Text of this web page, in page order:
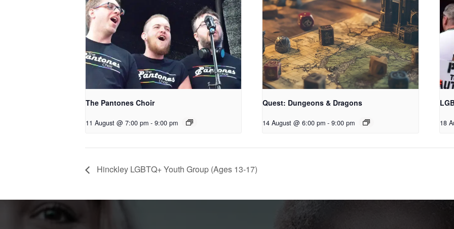
The Pantones Choir
11 August @ 7:00 pm - 9:00 pm
Quest: Dungeons & Dragons
14 August @ 6:00 pm - 9:00 pm 18
Hinckley LGBTQ+ Youth Group (Ages 13-17)